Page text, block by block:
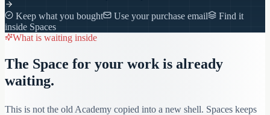
Keep what you bought Use your purchase email
Find it
inside Spaces
What is waiting inside
The Space for your work is already
waiting.
This is not the old Academy copied into a new shell. Spaces keeps